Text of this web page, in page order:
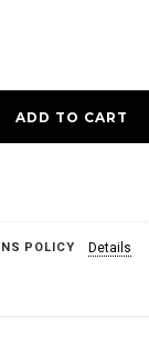
POLICY Details